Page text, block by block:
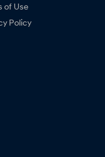
of Use
Policy